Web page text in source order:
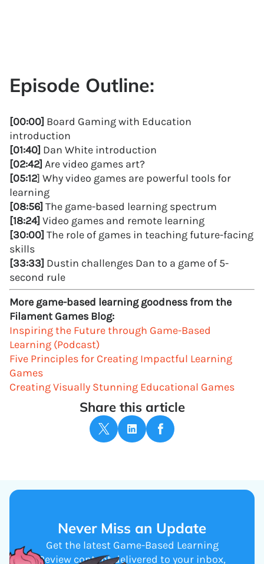
Episode Outline:
[00:00] Board Gaming with Education
introduction
[01:40] Dan White introduction
[02:42] Are video games art?
[05:12] Why video games are powerful tools for
learning
[08:56] The game-based learning spectrum
[18:24] Video games and remote learning
[30:00] The role of games in teaching future-facing
skills
[33:33] Dustin challenges Dan to a game of 5-
second rule
More game-based learning goodness from the
Filament Games Blog:
Inspiring the Future through Game-Based
Learning (Podcast)
Five Principles for Creating Impactful Learning
Games
Creating Visually Stunning Educational Games
Share this article
Never Miss an Update
Get the latest Game-Based Learning
Review content delivered to your inbox,